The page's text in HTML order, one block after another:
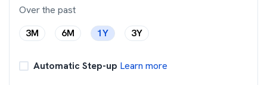
Over the past
3M
6M 1Y 3Y
Automatic Step-up Learn more